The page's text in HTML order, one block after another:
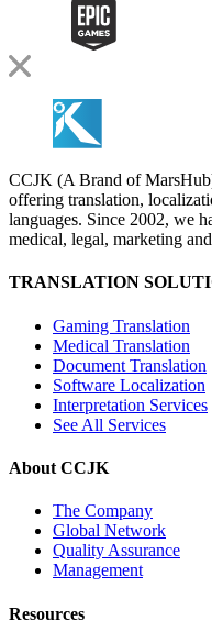
CCJK (A Brand of
offering translation,
languages. Since 2002, we
medical, legal, marketing
TRANSLATION
Gaming Translation
Medical Translation
Document Translation
Software Localization
Interpretation Services
See All Services
About CCJK
The Company
Global Network
Quality Assurance
Management
Resources